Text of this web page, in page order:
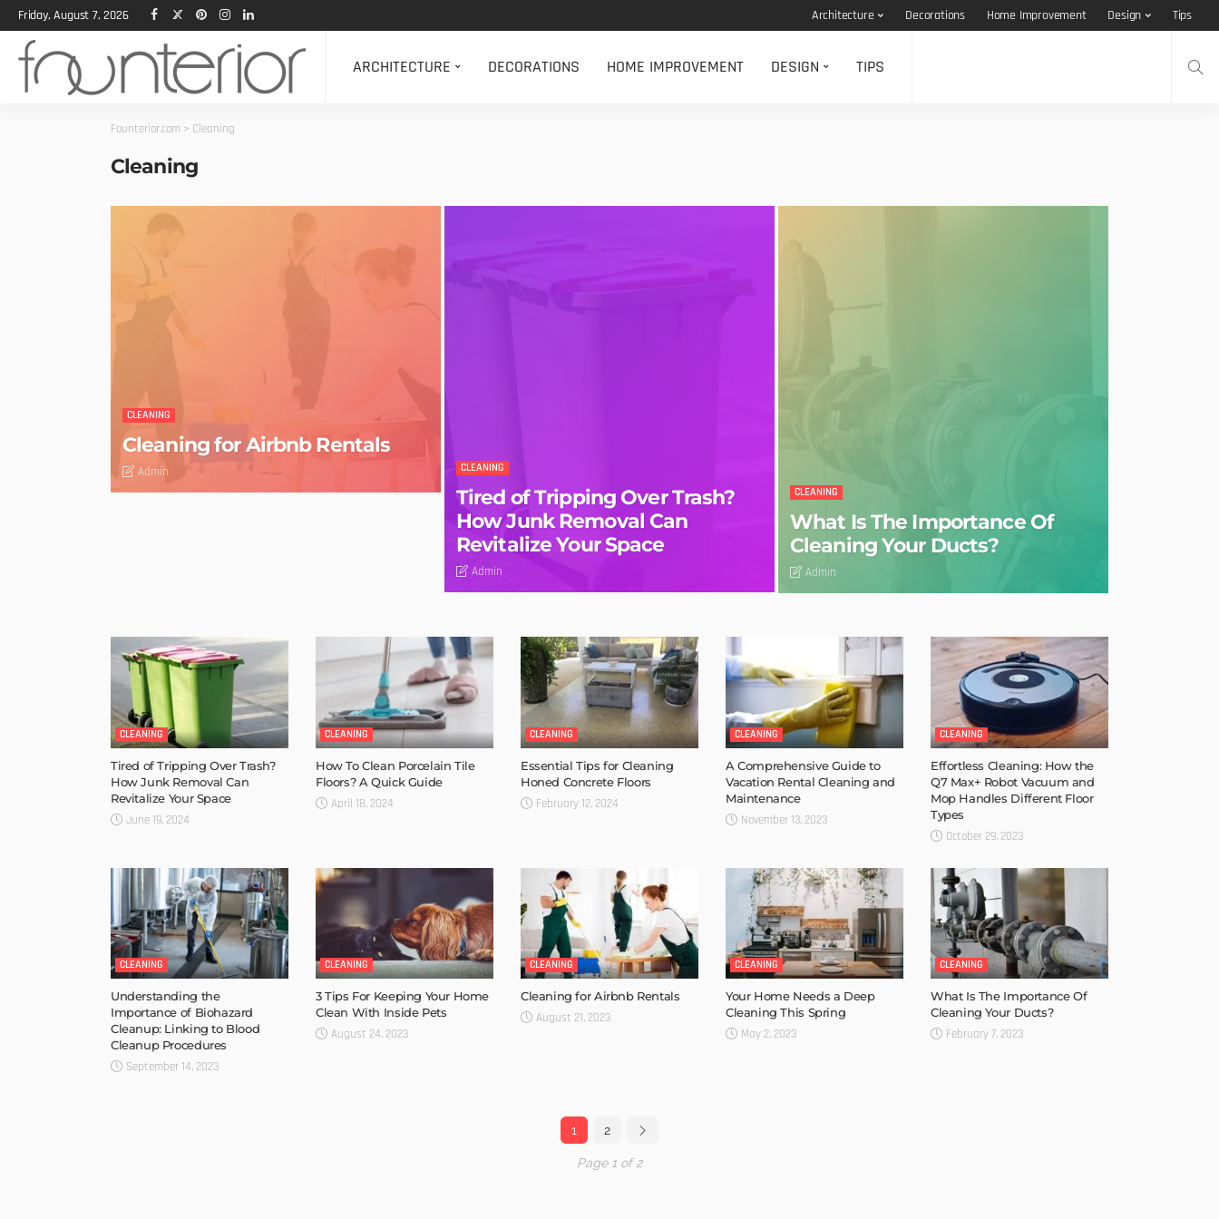
Friday, August 7, 2026 Architecture Decorations Home Improvement Design Tips
ARCHITECTURE DECORATIONS HOME IMPROVEMENT DESIGN TIPS
Founterior.com > Cleaning
Cleaning
CLEANING
Cleaning for Airbnb Rentals
Admin CLEANING
Tired of Tripping Over Trash?
How Junk Removal Can
Revitalize Your Space
Admin
CLEANING
What Is The Importance Of
Cleaning Your Ducts?
Admin
CLEANING
Tired of Tripping Over Trash?
How Junk Removal Can
Revitalize Your Space
June 19, 2024
CLEANING
How To Clean Porcelain Tile
Floors? A Quick Guide
April 18, 2024
CLEANING
Essential Tips for Cleaning
Honed Concrete Floors
February 12, 2024
CLEANING
A Comprehensive Guide to
Vacation Rental Cleaning and
Maintenance
November 13, 2023
CLEANING
Effortless Cleaning: How the
Q7 Max+ Robot Vacuum and
Mop Handles Different Floor
Types
October 29, 2023
CLEANING
Understanding the
Importance of Biohazard
Cleanup: Linking to Blood
Cleanup Procedures
September 14, 2023
CLEANING
3 Tips For Keeping Your Home
Clean With Inside Pets
August 24, 2023
CLEANING
Cleaning for Airbnb Rentals
August 21, 2023
CLEANING
Your Home Needs a Deep
Cleaning This Spring
May 2, 2023
CLEANING
What Is The Importance Of
Cleaning Your Ducts?
February 7, 2023
1 2
Page 1 of 2